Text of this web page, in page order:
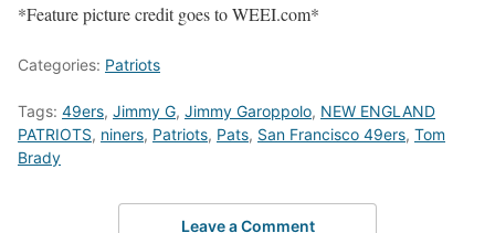
*Feature picture credit goes to WEEI.com*
Categories: Patriots
Tags: 49ers, Jimmy G, Jimmy Garoppolo, NEW ENGLAND
PATRIOTS, niners, Patriots, Pats, San Francisco 49ers, Tom
Brady
Leave a Comment